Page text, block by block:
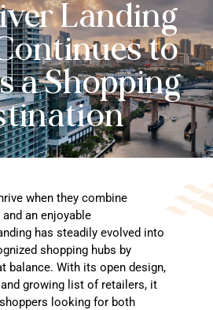
Landing
to
a Shopping
when they combine
an enjoyable
has steadily evolved into
shopping hubs by
balance. With its open design,
growing list of retailers, it
looking for both